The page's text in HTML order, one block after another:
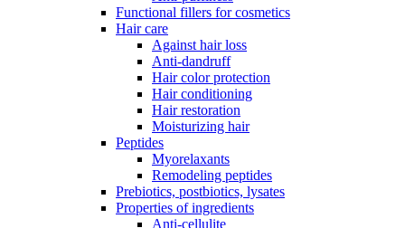
Functional fillers for cosmetics
Hair care
Against hair loss
Anti-dandruff
Hair color protection
Hair conditioning
Hair restoration
Moisturizing hair
Peptides
Myorelaxants
Remodeling peptides
Prebiotics, postbiotics, lysates
Properties of ingredients
Anti-cellulite